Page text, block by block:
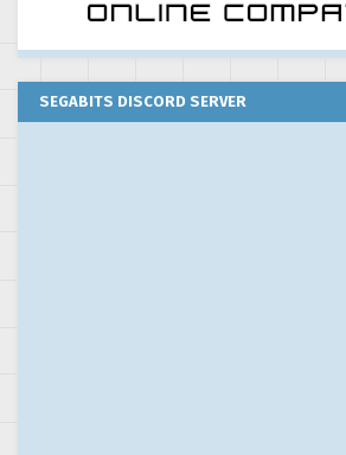
SEGABITS DISCORD SERVER